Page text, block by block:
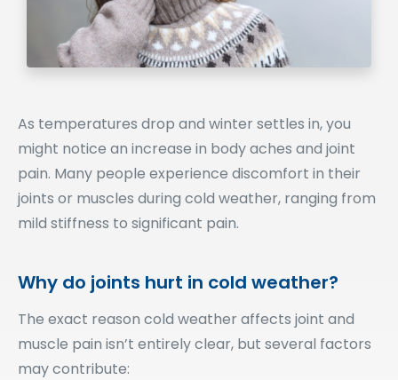
As temperatures drop and winter settles in, you
might notice an increase in body aches and joint
pain. Many people experience discomfort in their
joints or muscles during cold weather, ranging from
mild stiffness to significant pain.
Why do joints hurt in cold weather?
The exact reason cold weather affects joint and
muscle pain isn’t entirely clear, but several factors
may contribute: